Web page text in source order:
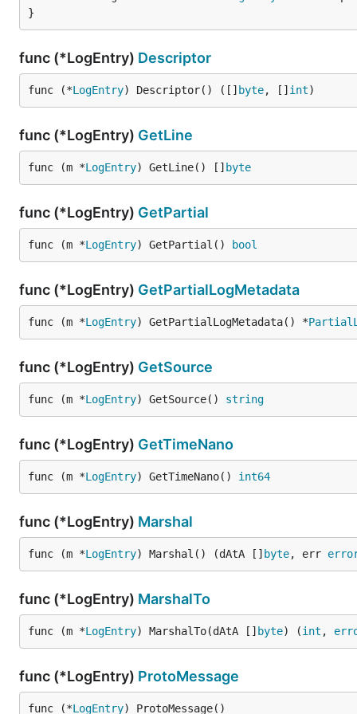
}
func (*LogEntry) Descriptor
func (*LogEntry) Descriptor() ([] byte, [] int)
func (*LogEntry) GetLine
func (m *LogEntry) GetLine() [] byte
func (*LogEntry) GetPartial
func (m *LogEntry) GetPartial() bool
func (*LogEntry) GetPartialLogMetadata
func (m *LogEntry) GetPartialLogMetadata() *
func (*LogEntry) GetSource
func (m *LogEntry) GetSource() string
func (*LogEntry) GetTimeNano
func (m *LogEntry) GetTimeNano() int64
func (*LogEntry) Marshal
func (m *LogEntry) Marshal() (dAtA [] byte, err
func (*LogEntry) MarshalTo
func (m *LogEntry) MarshalTo(dAtA [] byte) (int ,
func (*LogEntry) ProtoMessage
func (*LogEntry) ProtoMessage()